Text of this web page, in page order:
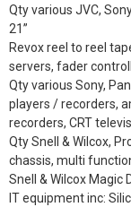
Qty various JVC,
21”
Revox reel to reel
servers, fader
Qty various Sony,
players / recorders,
recorders, CRT
Qty Snell & Wilcox,
chassis, multi
Snell & Wilcox Magic
IT equipment inc: